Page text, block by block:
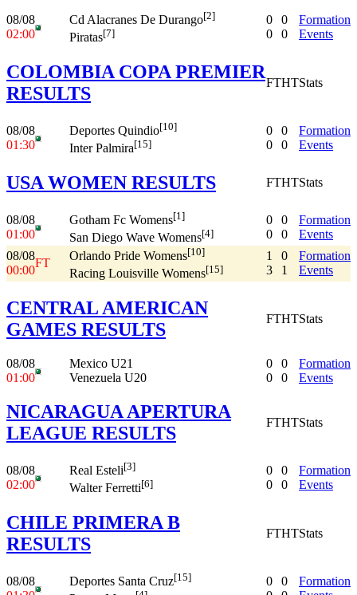
08/08
02:00
Cd Alacranes De Durango[2]
Piratas[7]
0
0
0
0
Formation
Events
COLOMBIA COPA PREMIER
RESULTS
FTHTStats
08/08
01:30
Deportes Quindio[10]
Inter Palmira[15]
0
0
0
0
Formation
Events
USA WOMEN RESULTS FTHTStats
08/08
01:00
Gotham Fc Womens[1]
San Diego Wave Womens[4]
0
0
0
0
Formation
Events
08/08
00:00
FT
Orlando Pride Womens[10]
Racing Louisville Womens[15]
1
3
0
1
Formation
Events
CENTRAL AMERICAN
GAMES RESULTS
FTHTStats
08/08
01:00
Mexico U21
Venezuela U20
0
0
0
0
Formation
Events
NICARAGUA APERTURA
LEAGUE RESULTS
FTHTStats
08/08
02:00
Real Esteli[3]
Walter Ferretti[6]
0
0
0
0
Formation
Events
CHILE PRIMERA B
RESULTS
FTHTStats
08/08
Deportes Santa Cruz[15]
0
0
Formation